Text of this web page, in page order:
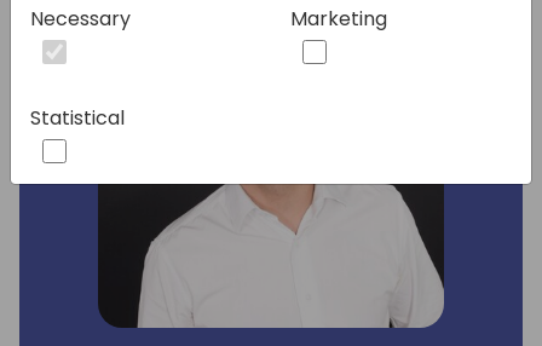
Necessary Marketing
Statistical